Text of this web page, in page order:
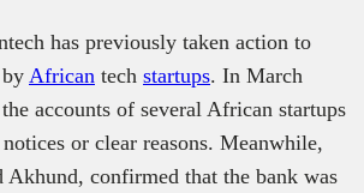
has previously taken action to
African tech startups. In March
the accounts of several African startups
or clear reasons. Meanwhile,
Akhund, confirmed that the bank was